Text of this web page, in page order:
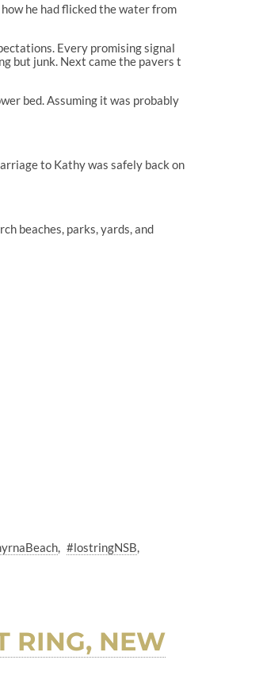
he had flicked the water from
Every promising signal
but junk. Next came the pavers t
bed. Assuming it was probably
to Kathy was safely back on
beaches, parks, yards, and
#lostringNSB
RING, NEW